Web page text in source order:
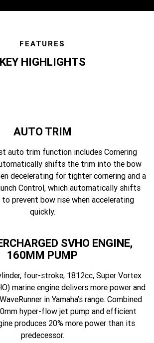
FEATURES
KEY HIGHLIGHTS
AUTO TRIM
auto trim function includes Cornering
shifts the trim into the bow
decelerating for tighter cornering and a
Control, which automatically shifts
prevent bow rise when accelerating
quickly.
SVHO ENGINE,
160MM PUMP
four-stroke, 1812cc, Super Vortex
marine engine delivers more power and
in Yamaha’s range. Combined
hyper-flow jet pump and efficient
produces 20% more power than its
predecessor.